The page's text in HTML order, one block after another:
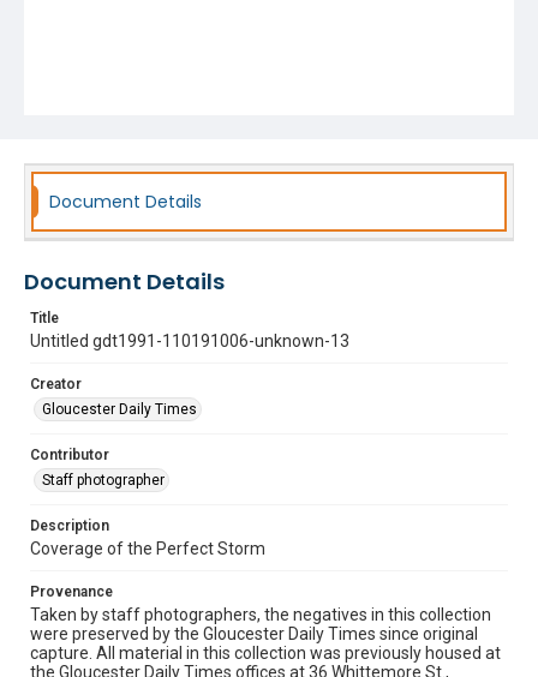
Document Details
Document Details
Title
Untitled gdt1991-110191006-unknown-13
Creator
Gloucester Daily Times
Contributor
Staff photographer
Description
Coverage of the Perfect Storm
Provenance
Taken by staff photographers, the negatives in this collection
were preserved by the Gloucester Daily Times since original
capture. All material in this collection was previously housed at
the Gloucester Daily Times offices at 36 Whittemore St.,